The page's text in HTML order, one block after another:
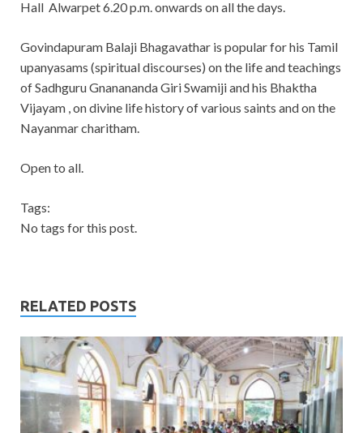
Hall Alwarpet 6.20 p.m. onwards on all the days.
Govindapuram Balaji Bhagavathar is popular for his Tamil
upanyasams (spiritual discourses) on the life and teachings
of Sadhguru Gnanananda Giri Swamiji and his Bhaktha
Vijayam , on divine life history of various saints and on the
Nayanmar charitham.
Open to all.
Tags:
No tags for this post.
RELATED POSTS